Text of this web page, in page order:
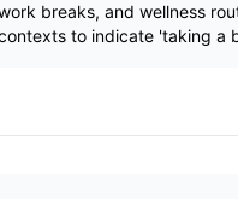
breaks, and wellness
to indicate 'taking a